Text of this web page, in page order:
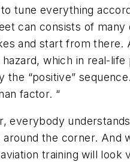
tune everything
can consists of
and start from there.
which in real-
“positive”
factor. “
everybody
the corner. And
training will look